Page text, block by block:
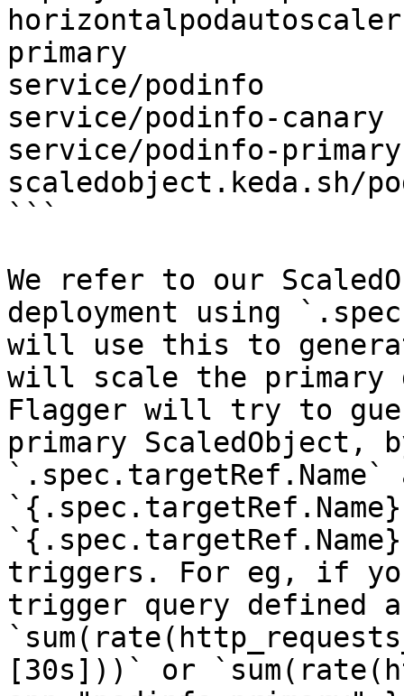
primary
service/podinfo
service/podinfo-canary
service/podinfo-primary
scaledobject.keda.sh/
```
We refer to our
deployment using
will use this to
will scale the primary
Flagger will try to
primary ScaledObject,
`.spec.targetRef.Name`
triggers. For eg, if
trigger query defined
[30s]))` or